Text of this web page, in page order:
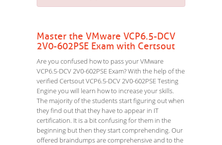
Master the VMware VCP6.5-DCV
2V0-602PSE Exam with Certsout
Are you confused how to pass your VMware
VCP6.5-DCV 2V0-602PSE Exam? With the help of the
verified Certsout VCP6.5-DCV 2V0-602PSE Testing
Engine you will learn how to increase your skills.
The majority of the students start figuring out when
they find out that they have to appear in IT
certification. It is a bit confusing for them in the
beginning but then they start comprehending. Our
offered braindumps are comprehensive and to the